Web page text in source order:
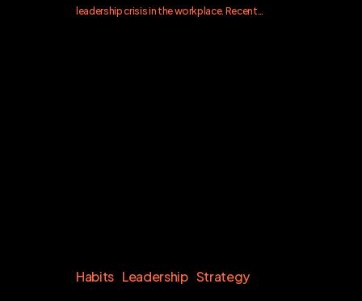
leadership crisis in the workplace. Recent…
Habits Leadership Strategy